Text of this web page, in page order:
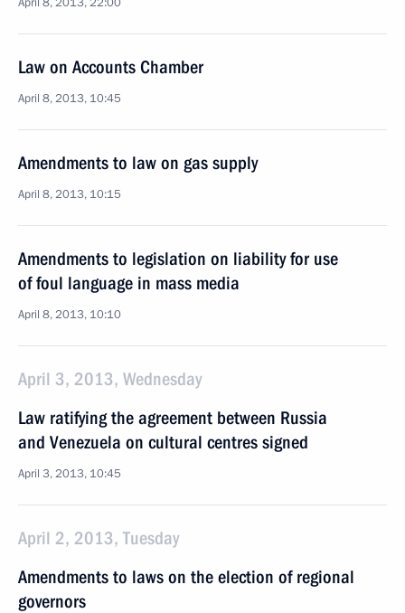
Law on Accounts Chamber
April 8, 2013, 10:45
Amendments to law on gas supply
April 8, 2013, 10:15
Amendments to legislation on liability for use
of foul language in mass media
April 8, 2013, 10:10
April 3, 2013, Wednesday
Law ratifying the agreement between Russia
and Venezuela on cultural centres signed
April 3, 2013, 10:45
April 2, 2013, Tuesday
Amendments to laws on the election of regional
governors